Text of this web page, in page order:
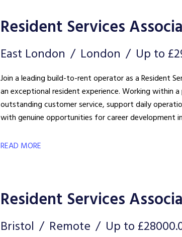
Resident Services
East London London Up to
Join a leading build-to-rent operator as a Resident
an exceptional resident experience. Working within
outstanding customer service, support daily
with genuine opportunities for career development
READ MORE
Resident Services
Bristol Remote Up to